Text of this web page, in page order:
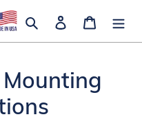
Search Log in Cart
Mounting